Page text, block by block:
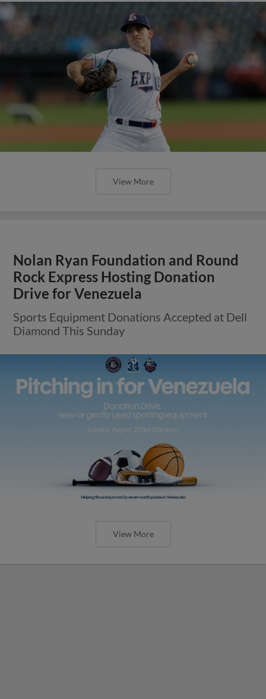
View More
Nolan Ryan Foundation and Round
Rock Express Hosting Donation
Drive for Venezuela
Sports Equipment Donations Accepted at Dell
Diamond This Sunday
View More